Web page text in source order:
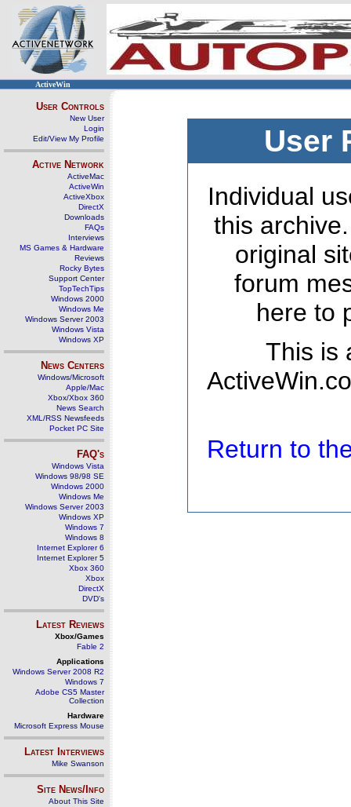
ActiveWin
User Controls
New User
Login
Edit/View My Profile
Active Network
ActiveMac
ActiveWin
ActiveXbox
DirectX
Downloads
FAQs
Interviews
MS Games & Hardware
Reviews
Rocky Bytes
Support Center
TopTechTips
Windows 2000
Windows Me
Windows Server 2003
Windows Vista
Windows XP
News Centers
Windows/Microsoft
Apple/Mac
Xbox/Xbox 360
News Search
XML/RSS Newsfeeds
Pocket PC Site
FAQ's
Windows Vista
Windows 98/98 SE
Windows 2000
Windows Me
Windows Server 2003
Windows XP
Windows 7
Windows 8
Internet Explorer 6
Internet Explorer 5
Xbox 360
Xbox
DirectX
DVD's
Latest Reviews
Xbox/Games
Fable 2
Applications
Windows Server 2008 R2
Windows 7
Adobe CS5 Master
Collection
Hardware
Microsoft Express Mouse
Latest Interviews
Mike Swanson
Site News/Info
About This Site
User
Individual
this
original
forum
here to
This is
Return to